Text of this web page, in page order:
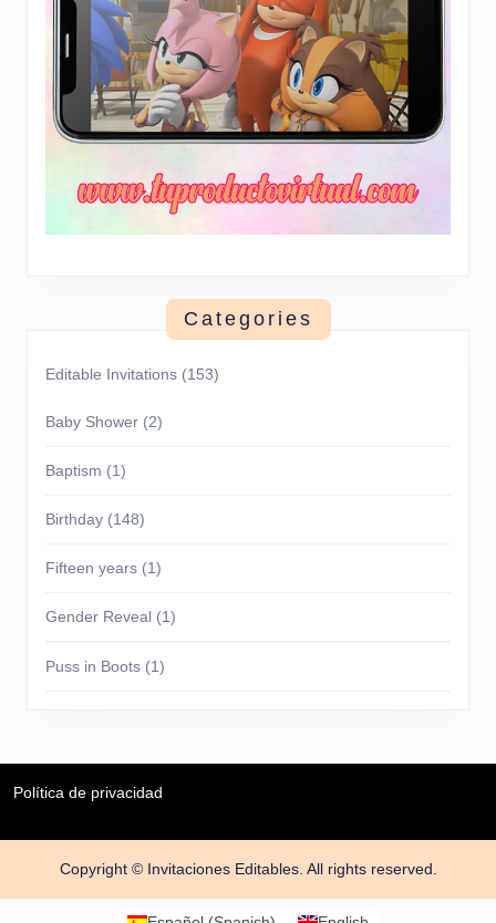
Categories
Editable Invitations (153)
Baby Shower (2)
Baptism (1)
Birthday (148)
Fifteen years (1)
Gender Reveal (1)
Puss in Boots (1)
Política de privacidad
Copyright © Invitaciones Editables. All rights reserved.
Up